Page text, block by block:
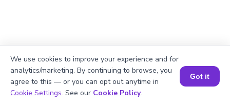
Book a Session for FREE
We use cookies to improve your experience and for
analytics/marketing. By continuing to browse, you
agree to this — or you can opt out anytime in
Cookie Settings. See our Cookie Policy.
Got it